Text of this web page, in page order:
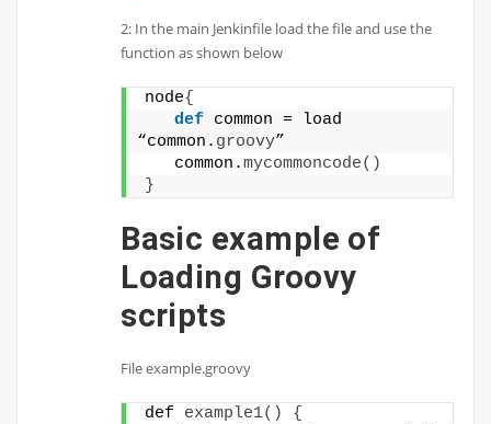
2: In the main Jenkinfile load the file and use the
function as shown below
node{
def common = load
“common. groovy”
   common.
mycommoncode()
}
Basic example of
Loading Groovy
scripts
File example.groovy
def example1()
{